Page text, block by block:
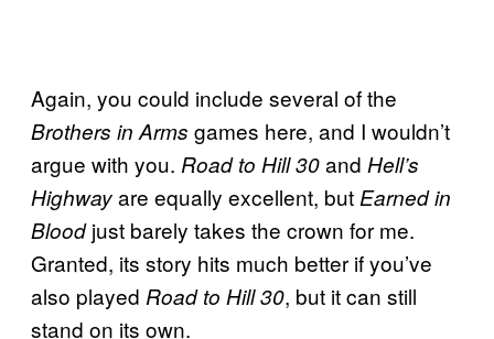
Again, you could include several of the
Brothers in Arms games here, and I wouldn’t
argue with you. Road to Hill 30and Hell’s
Highwayare equally excellent, butEarned in
Bloodjust barely takes the crown for me.
Granted, its story hits much better if you’ve
also played Road to Hill 30, but it can still
stand on its own.